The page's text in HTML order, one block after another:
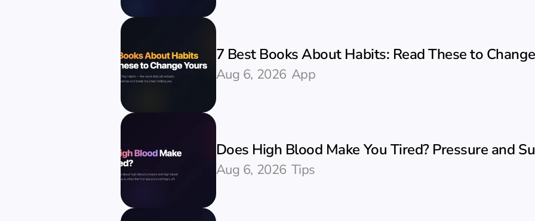
7 Best Books About Habits: Read These to
Aug 6, 2026 App
Does High Blood Make You Tired? Pressure and
Aug 6, 2026 Tips